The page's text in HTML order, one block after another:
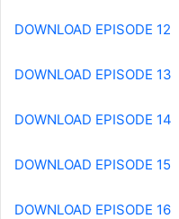
DOWNLOAD EPISODE 12
DOWNLOAD EPISODE 13
DOWNLOAD EPISODE 14
DOWNLOAD EPISODE 15
DOWNLOAD EPISODE 16